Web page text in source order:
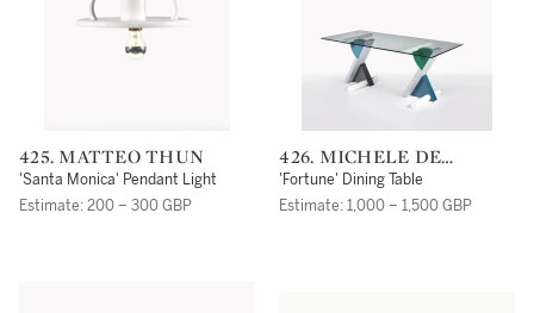
425. MATTEO THUN
'Santa Monica' Pendant Light
Estimate: 200 – 300 GBP
426. MICHELE DE
LUCCHI
'Fortune' Dining Table
Estimate: 1,000 – 1,500 GBP